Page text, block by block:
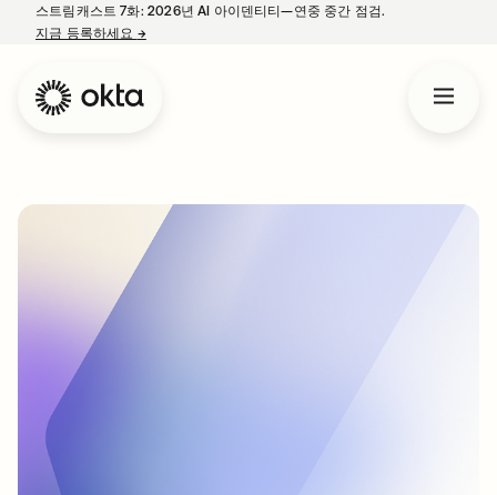
스트림캐스트 7화: 2026년 AI 아이덴티티—연중 중간 점검.
지금 등록하세요 →새 탭에서 열림